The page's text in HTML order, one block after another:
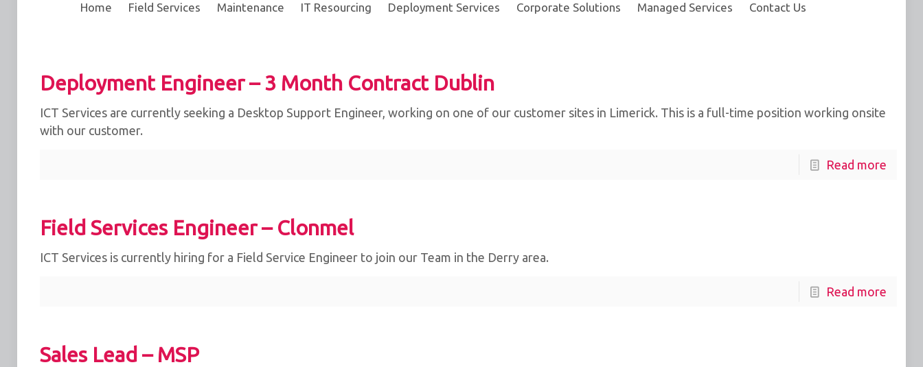
Home Field Services Maintenance IT Resourcing Deployment Services Corporate Solutions Managed Services Contact Us
Deployment Engineer – 3 Month Contract Dublin
ICT Services are currently seeking a Desktop Support Engineer, working on one of our customer sites in Limerick. This is a full-time position working onsite
with our customer.
Read more
Field Services Engineer – Clonmel
ICT Services is currently hiring for a Field Service Engineer to join our Team in the Derry area.
Read more
Sales Lead – MSP